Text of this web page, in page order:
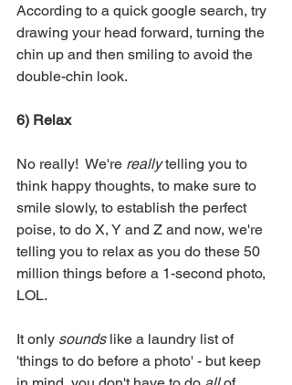
According to a quick google search, try
drawing your head forward, turning the
chin up and then smiling to avoid the
double-chin look.
6) Relax
No really!  We're really telling you to
think happy thoughts, to make sure to
smile slowly, to establish the perfect
poise, to do X, Y and Z and now, we're
telling you to relax as you do these 50
million things before a 1-second photo,
LOL.
It only sounds like a laundry list of
'things to do before a photo' - but keep